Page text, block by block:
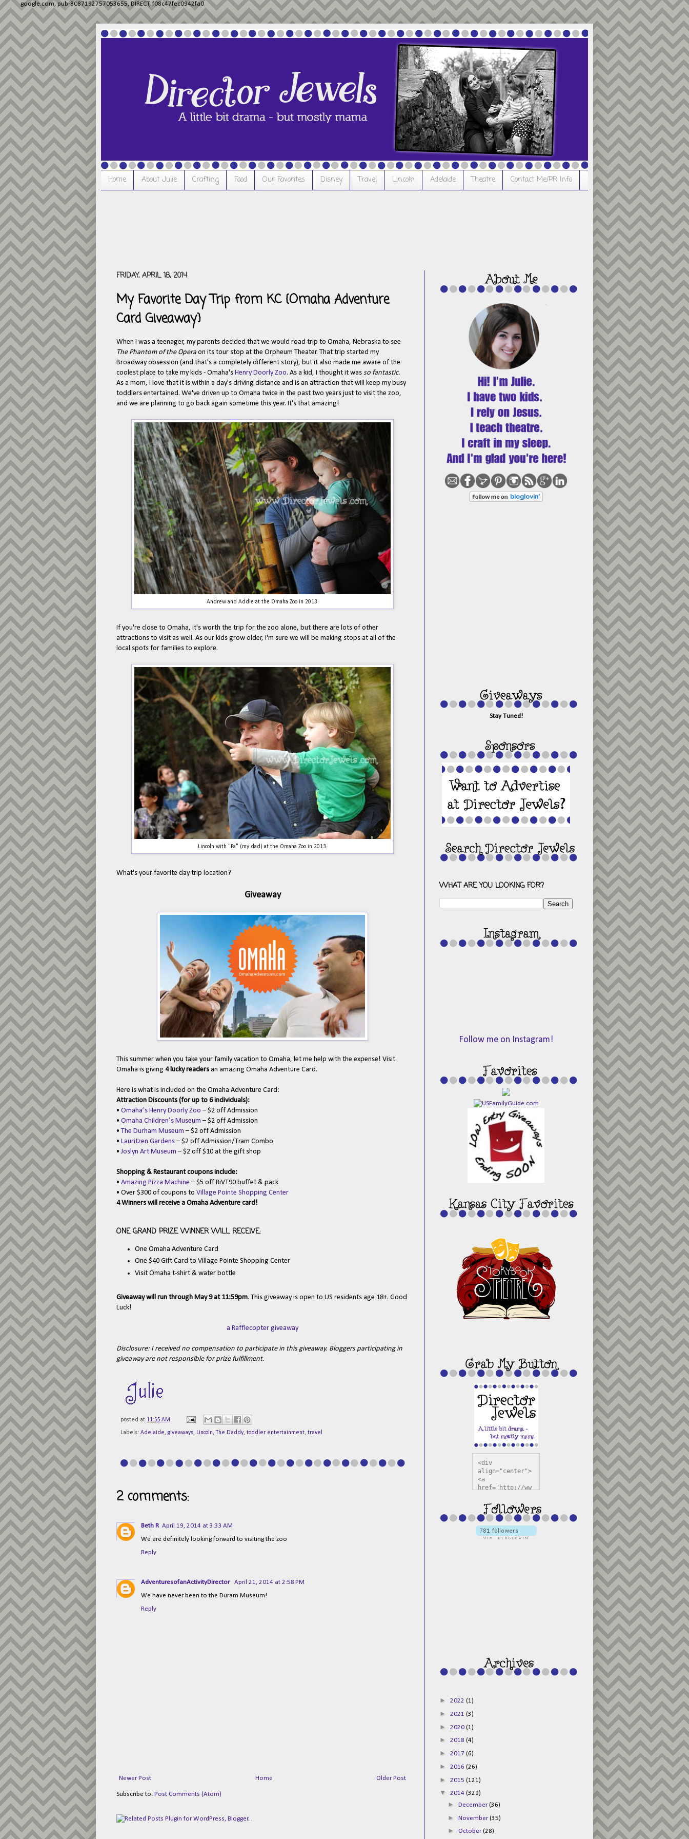
google.com, pub-8087192757053655, DIRECT, f08c47fec0942fa0
Home About Julie Crafting Food Our Favorites Disney Travel Lincoln Adelaide Theatre Contact Me/PR Info
FRIDAY, APRIL 18, 2014
My Favorite Day Trip from KC {Omaha Adventure
Card Giveaway}
When I was a teenager, my parents decided that we would road trip to Omaha, Nebraska to see
The Phantom of the Opera on its tour stop at the Orpheum Theater. That trip started my
Broadway obsession (and that's a completely different story), but it also made me aware of the
coolest place to take my kids - Omaha's Henry Doorly Zoo. As a kid, I thought it was so fantastic.
As a mom, I love that it is within a day's driving distance and is an attraction that will keep my busy
toddlers entertained. We've driven up to Omaha twice in the past two years just to visit the zoo,
and we are planning to go back again sometime this year. It's that amazing!
Andrew and Addie at the Omaha Zoo in 2013.
If you're close to Omaha, it's worth the trip for the zoo alone, but there are lots of other
attractions to visit as well. As our kids grow older, I'm sure we will be making stops at all of the
local spots for families to explore.
Lincoln with "Pa" (my dad) at the Omaha Zoo in 2013.
What's your favorite day trip location?
Giveaway
This summer when you take your family vacation to Omaha, let me help with the expense! Visit
Omaha is giving 4 lucky readers an amazing Omaha Adventure Card.
Here is what is included on the Omaha Adventure Card:
Attraction Discounts (for up to 6 individuals):
• Omaha’s Henry Doorly Zoo – $2 off Admission
• Omaha Children’s Museum – $2 off Admission
• The Durham Museum – $2 off Admission
• Lauritzen Gardens – $2 off Admission/Tram Combo
•Joslyn Art Museum – $2 off $10 at the gift shop
Shopping & Restaurant coupons include:
• Amazing Pizza Machine – $5 off RiVT90 buffet & pack
• Over $300 of coupons to Village Pointe Shopping Center
4 Winners will receive a Omaha Adventure card!
ONE GRAND PRIZE WINNER WILL RECEIVE:
One Omaha Adventure Card
One $40 Gift Card to Village Pointe Shopping Center
Visit Omaha t-shirt & water bottle
Giveaway will run through May 9 at 11:59pm. This giveaway is open to US residents age 18+. Good
Luck!
a Rafflecopter giveaway
Disclosure: I received no compensation to participate in this giveaway. Bloggers participating in
giveaway are not responsible for prize fulfillment.
posted at 11:55 AM
Labels: Adelaide, giveaways, Lincoln,The Daddy, toddler entertainment, travel
2 comments:
Beth R April 19, 2014 at 3:33 AM
We are definitely looking forward to visiting the zoo
Reply
AdventuresofanActivityDirector
April 21, 2014 at 2:58 PM
We have never been to the Duram Museum!
Reply
Newer Post Older Post
Home
Subscribe to: Post Comments (Atom)
Stay Tuned!
WHAT ARE YOU LOOKING FOR?
Follow me on Instagram!
<div
align="center">
<a
href="http://ww
s.com"
title="Director
Jewels"
target="_blank"
><img
/s1600/125x125b
uttonpng.png"
alt="Director
► 2022 (1)
► 2021 (3)
► 2020 (1)
► 2018 (4)
► 2017 (6)
► 2016 (26)
► 2015 (121)
▼ 2014 (329)
► December(36)
► November(35)
► October(28)